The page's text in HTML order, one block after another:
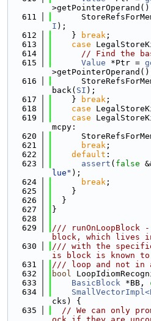
  611
I );
  612
    }
break ;
  613
case
  614
// Find the
  615
Value *Ptr =
  616
back( SI );
  617
    }
break ;
  618
case
  619
case
mcpy:
  620
  621
break ;
  622
default :
  623
assert ( false
lue" );
  624
break ;
  625
    }
  626
  }
  627
}
  628
  629
/// runOnLoopBlock
block, which lives
  630
/// with the
is block is known
  631
/// loop and not in
  632
bool
  633
BasicBlock *BB,
  634
cks) {
  635
// We can only